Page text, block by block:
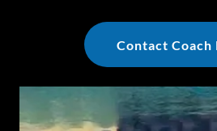
Contact Coach